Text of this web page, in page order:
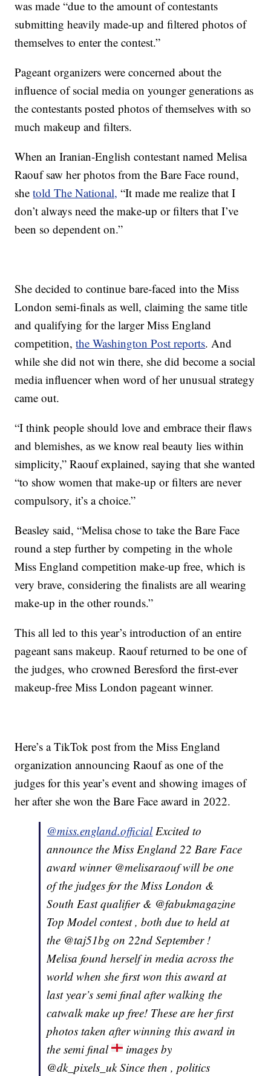
was made “due to the amount of contestants
submitting heavily made-up and filtered photos of
themselves to enter the contest.”
Pageant organizers were concerned about the
influence of social media on younger generations as
the contestants posted photos of themselves with so
much makeup and filters.
When an Iranian-English contestant named Melisa
Raouf saw her photos from the Bare Face round,
shetold The National, “It made me realize that I
don’t always need the make-up or filters that I’ve
been so dependent on.”
She decided to continue bare-faced into the Miss
London semi-finals as well, claiming the same title
and qualifying for the larger Miss England
competition,the Washington Post reports. And
while she did not win there, she did become a social
media influencer when word of her unusual strategy
came out.
“I think people should love and embrace their flaws
and blemishes, as we know real beauty lies within
simplicity,” Raouf explained, saying that she wanted
“to show women that make-up or filters are never
compulsory, it’s a choice.”
Beasley said, “Melisa chose to take the Bare Face
round a step further by competing in the whole
Miss England competition make-up free, which is
very brave, considering the finalists are all wearing
make-up in the other rounds.”
This all led to this year’s introduction of an entire
pageant sans makeup. Raouf returned to be one of
the judges, who crowned Beresford the first-ever
makeup-free Miss London pageant winner.
Here’s a TikTok post from the Miss England
organization announcing Raouf as one of the
judges for this year’s event and showing images of
her after she won the Bare Face award in 2022.
@miss.england.officialExcited to
announce the Miss England 22 Bare Face
award winner @melisaraouf will be one
of the judges for the Miss London &
South East qualifier & @fabukmagazine
Top Model contest , both due to held at
the @taj51bg on 22nd September !
Melisa found herself in media across the
world when she first won this award at
last year’s semi final after walking the
catwalk make up free! These are her first
photos taken after winning this award in
the semi final
images by
@dk_pixels_uk Since then , politics